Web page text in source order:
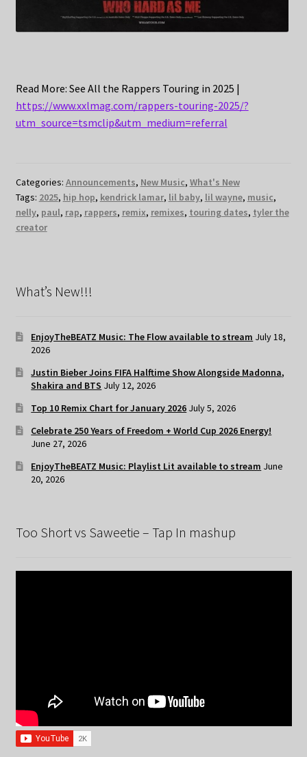
Read More: See All the Rappers Touring in 2025 |
https://www.xxlmag.com/rappers-touring-2025/?
utm_source=tsmclip&utm_medium=referral
Categories: Announcements, New Music, What's New
Tags: 2025, hip hop, kendrick lamar, lil baby, lil wayne, music,
nelly, paul, rap, rappers, remix, remixes, touring dates, tyler the
creator
What’s New!!!
EnjoyTheBEATZ Music: The Flow available to stream July 18,
2026
Justin Bieber Joins FIFA Halftime Show Alongside Madonna,
Shakira and BTS July 12, 2026
Top 10 Remix Chart for January 2026 July 5, 2026
Celebrate 250 Years of Freedom + World Cup 2026 Energy!
June 27, 2026
EnjoyTheBEATZ Music: Playlist Lit available to stream June
20, 2026
Too Short vs Saweetie – Tap In mashup